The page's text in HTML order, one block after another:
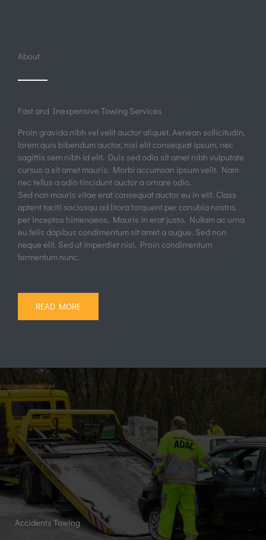
About
Fast and Inexpensive Towing Services
Proin gravida nibh vel velit auctor aliquet. Aenean sollicitudin,
lorem quis bibendum auctor, nisi elit consequat ipsum, nec
sagittis sem nibh id elit. Duis sed odio sit amet nibh vulputate
cursus a sit amet mauris. Morbi accumsan ipsum velit. Nam
nec tellus a odio tincidunt auctor a ornare odio.
Sed non mauris vitae erat consequat auctor eu in elit. Class
aptent taciti sociosqu ad litora torquent per conubia nostra,
per inceptos himenaeos. Mauris in erat justo. Nullam ac urna
eu felis dapibus condimentum sit amet a augue. Sed non
neque elit. Sed ut imperdiet nisi. Proin condimentum
fermentum nunc.
READ MORE
Accidents Towing